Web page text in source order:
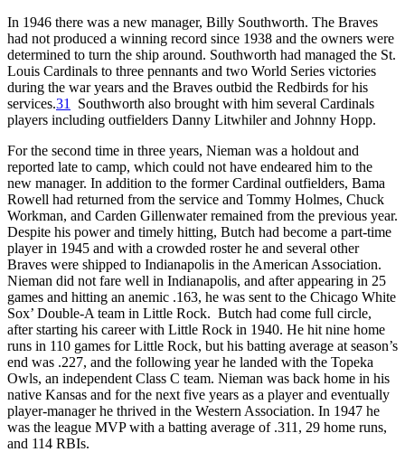
In 1946 there was a new manager, Billy Southworth. The Braves
had not produced a winning record since 1938 and the owners were
determined to turn the ship around. Southworth had managed the St.
Louis Cardinals to three pennants and two World Series victories
during the war years and the Braves outbid the Redbirds for his
services.31
Southworth also brought with him several Cardinals
players including outfielders Danny Litwhiler and Johnny Hopp.
For the second time in three years, Nieman was a holdout and
reported late to camp, which could not have endeared him to the
new manager. In addition to the former Cardinal outfielders, Bama
Rowell had returned from the service and Tommy Holmes, Chuck
Workman, and Carden Gillenwater remained from the previous year.
Despite his power and timely hitting, Butch had become a part-time
player in 1945 and with a crowded roster he and several other
Braves were shipped to Indianapolis in the American Association.
Nieman did not fare well in Indianapolis, and after appearing in 25
games and hitting an anemic .163, he was sent to the Chicago White
Sox’ Double-A team in Little Rock. Butch had come full circle,
after starting his career with Little Rock in 1940. He hit nine home
runs in 110 games for Little Rock, but his batting average at season’s
end was .227, and the following year he landed with the Topeka
Owls, an independent Class C team. Nieman was back home in his
native Kansas and for the next five years as a player and eventually
player-manager he thrived in the Western Association. In 1947 he
was the league MVP with a batting average of .311, 29 home runs,
and 114 RBIs.